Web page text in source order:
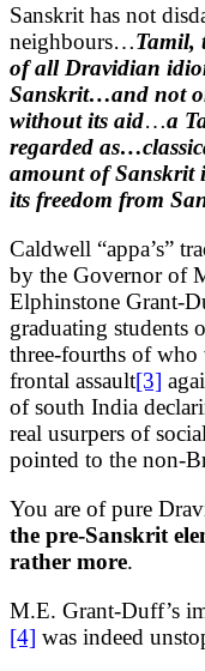
Sanskrit has not
neighbours…Tamil,
of all Dravidian
Sanskrit…and not
without its aid…a
regarded
amount of
its freedom from
Caldwell “appa’s”
by the Governor of
Elphinstone Grant-
graduating
three-fourths of
frontal assault[3]
of south India
real usurpers of
pointed to the non-
You are of pure
the pre-Sanskrit
rather more.
M.E. Grant-Duff’s
[4] was indeed